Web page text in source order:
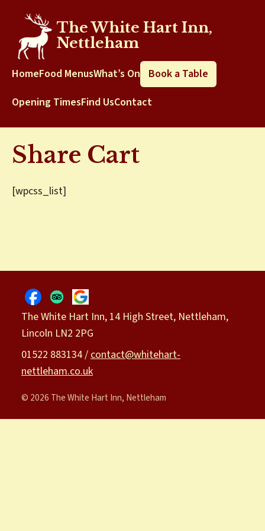
The White Hart Inn,
Nettleham
HomeFood MenusWhat’s On
Book a Table
Opening TimesFind UsContact
Share Cart
[wpcss_list]
The White Hart Inn, 14 High Street, Nettleham,
Lincoln LN2 2PG
01522 883134 /contact@whitehart-
nettleham.co.uk
© 2026 The White Hart Inn, Nettleham